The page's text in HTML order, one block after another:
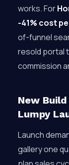
works. For
-41% cost
of-funnel
resold portal
commission
New
Lumpy
Launch
gallery one